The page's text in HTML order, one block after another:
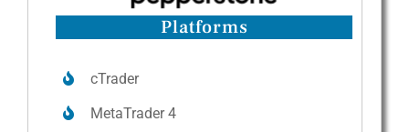
Platforms
cTrader
MetaTrader 4